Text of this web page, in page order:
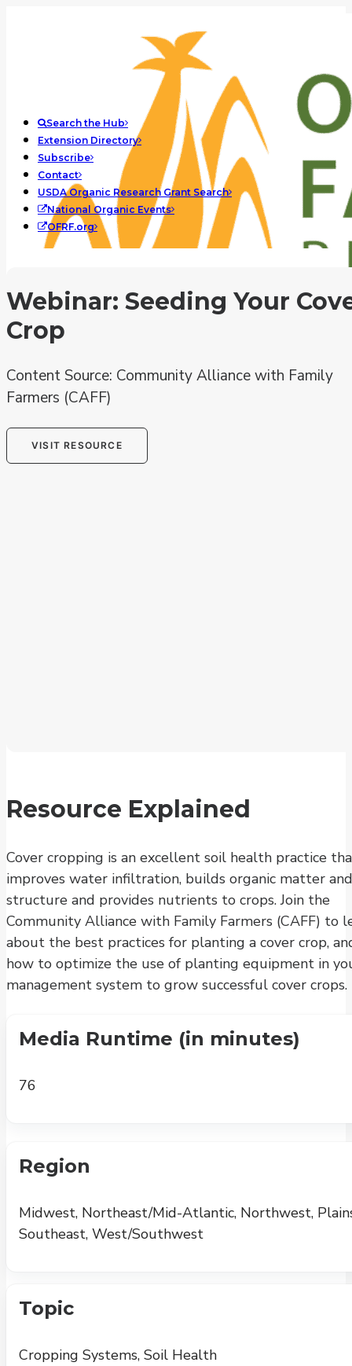
Search the Hub
Extension Directory
Subscribe
Contact
USDA Organic Research Grant Search
National Organic Events
OFRF.org
Webinar: Seeding Your
Crop
Content Source: Community Alliance with Family
Farmers (CAFF)
VISIT RESOURCE
Resource Explained
Cover cropping is an excellent soil health practice
improves water infiltration, builds organic matter
structure and provides nutrients to crops. Join the
Community Alliance with Family Farmers (CAFF) to
about the best practices for planting a cover crop,
how to optimize the use of planting equipment in
management system to grow successful cover crops.
Media Runtime (in minutes)
76
Region
Midwest, Northeast/Mid-Atlantic, Northwest,
Southeast, West/Southwest
Topic
Cropping Systems, Soil Health